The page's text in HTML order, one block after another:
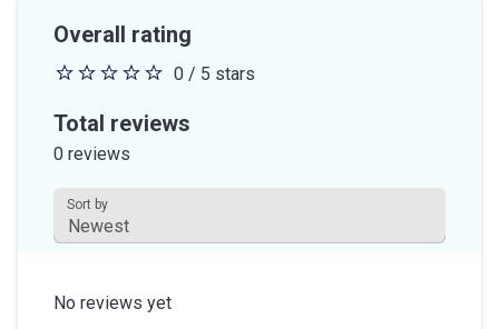
Overall rating
0
out
stars
0 / 5 stars
Total reviews
0 reviews
Sort by
No reviews yet